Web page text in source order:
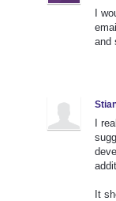
I
and
I
It